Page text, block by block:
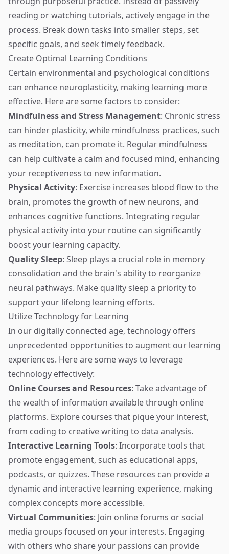
reading or watching tutorials, actively engage in the
process. Break down tasks into smaller steps, set
specific goals, and seek timely feedback.
Create Optimal Learning Conditions
Certain environmental and psychological conditions
can enhance neuroplasticity, making learning more
effective. Here are some factors to consider:
Mindfulness and Stress Management: Chronic stress
can hinder plasticity, while mindfulness practices, such
as meditation, can promote it. Regular mindfulness
can help cultivate a calm and focused mind, enhancing
your receptiveness to new information.
Physical Activity: Exercise increases blood flow to the
brain, promotes the growth of new neurons, and
enhances cognitive functions. Integrating regular
physical activity into your routine can significantly
boost your learning capacity.
Quality Sleep: Sleep plays a crucial role in memory
consolidation and the brain's ability to reorganize
neural pathways. Make quality sleep a priority to
support your lifelong learning efforts.
Utilize Technology for Learning
In our digitally connected age, technology offers
unprecedented opportunities to augment our learning
experiences. Here are some ways to leverage
technology effectively:
Online Courses and Resources: Take advantage of
the wealth of information available through online
platforms. Explore courses that pique your interest,
from coding to creative writing to data analysis.
Interactive Learning Tools: Incorporate tools that
promote engagement, such as educational apps,
podcasts, or quizzes. These resources can provide a
dynamic and interactive learning experience, making
complex concepts more accessible.
Virtual Communities: Join online forums or social
media groups focused on your interests. Engaging
with others who share your passions can provide